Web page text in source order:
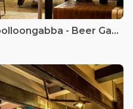
Brisbane Brewing Co. Woolloongabba - Beer Garden